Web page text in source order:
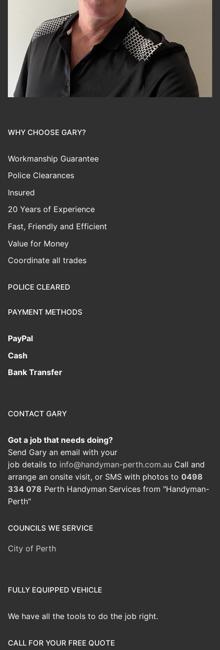
WHY CHOOSE GARY?
Workmanship Guarantee
Police Clearances
Insured
20 Years of Experience
Fast, Friendly and Efficient
Value for Money
Coordinate all trades
POLICE CLEARED
PAYMENT METHODS
PayPal
Cash
Bank Transfer
CONTACT GARY
Got a job that needs doing?
Send Gary an email with your
job details to info@handyman-perth.com.au Call and
arrange an onsite visit, or SMS with photos to 0498
334 078 Perth Handyman Services from "Handyman-
Perth"
COUNCILS WE SERVICE
City of Perth
FULLY EQUIPPED VEHICLE
We have all the tools to do the job right.
CALL FOR YOUR FREE QUOTE